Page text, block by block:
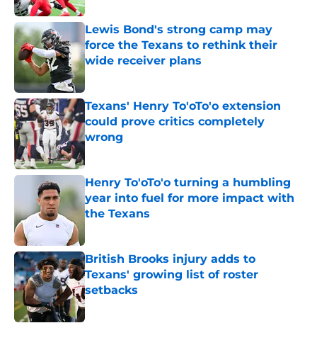
Lewis Bond's strong camp may
force the Texans to rethink their
wide receiver plans
Published by on Invalid Date
Texans' Henry To'oTo'o extension
could prove critics completely
wrong
Published by on Invalid Date
Henry To'oTo'o turning a humbling
year into fuel for more impact with
the Texans
British Brooks injury adds to
Texans' growing list of roster
setbacks
Published by on Invalid Date